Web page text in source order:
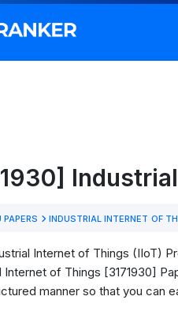
PAPERS INDUSTRIAL INTERNET OF
Internet of Things (IIoT)
Internet of Things [3171930]
manner so that you can